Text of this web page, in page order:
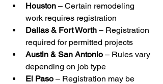
Houston – Certain remodeling
work requires registration
Dallas & Fort Worth – Registration
required for permitted projects
Austin & San Antonio – Rules vary
depending on job type
El Paso – Registration may be